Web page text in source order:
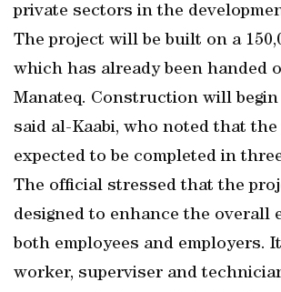
private sectors in the
The project will be built on a
which has already been handed
Manateq. Construction will
said al-Kaabi, who noted that
expected to be completed in
The official stressed that the
designed to enhance the overall
both employees and employers.
worker, superviser and